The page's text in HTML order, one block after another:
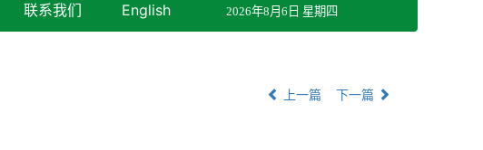
联系我们 English 2026年8月6日 星期四
上一篇 下一篇